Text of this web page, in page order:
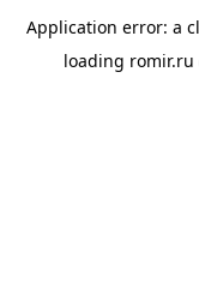
Application error: a
loading romir.ru